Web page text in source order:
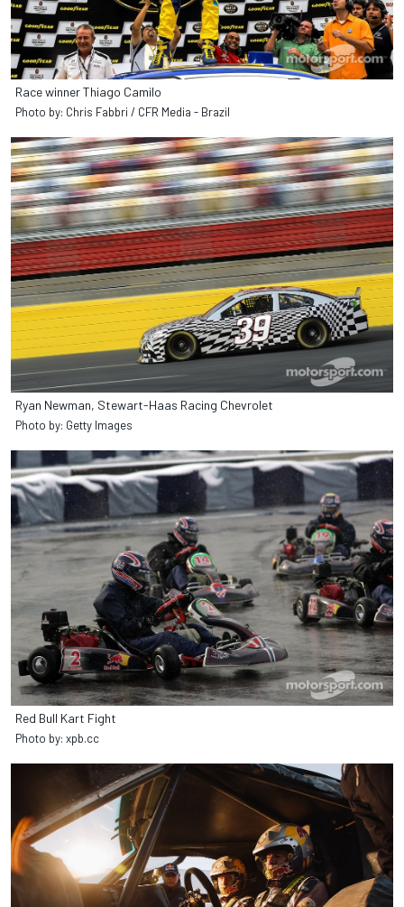
Race winner Thiago Camilo
Photo by: Chris Fabbri / CFR Media - Brazil
Ryan Newman, Stewart-Haas Racing Chevrolet
Photo by: Getty Images
Red Bull Kart Fight
Photo by: xpb.cc